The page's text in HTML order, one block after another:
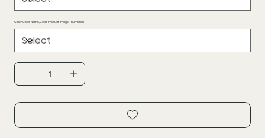
Color,Color Name,Color Product Image Thumbnail